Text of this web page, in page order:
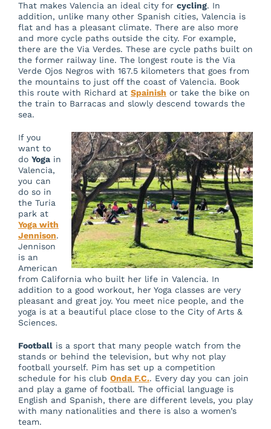
That makes Valencia an ideal city for cycling. In
addition, unlike many other Spanish cities, Valencia is
flat and has a pleasant climate. There are also more
and more cycle paths outside the city. For example,
there are the Via Verdes. These are cycle paths built on
the former railway line. The longest route is the Via
Verde Ojos Negros with 167.5 kilometers that goes from
the mountains to just off the coast of Valencia. Book
this route with Richard at Spainish or take the bike on
the train to Barracas and slowly descend towards the
sea.
If you
want to
do Yogain
Valencia,
you can
do so in
the Turia
park at
Yoga with
Jennison.
Jennison
is an
American
from California who built her life in Valencia. In
addition to a good workout, her Yoga classes are very
pleasant and great joy. You meet nice people, and the
yoga is at a beautiful place close to the City of Arts &
Sciences.
Footballis a sport that many people watch from the
stands or behind the television, but why not play
football yourself. Pim has set up a competition
schedule for his club Onda F.C.. Every day you can join
and play a game of football. The official language is
English and Spanish, there are different levels, you play
with many nationalities and there is also a women’s
team.